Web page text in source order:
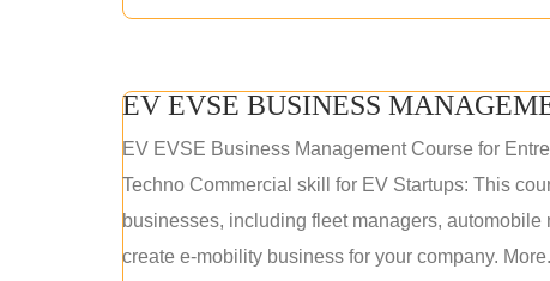
EV EVSE BUSINESS
EV EVSE Business Management Course for
Techno Commercial skill for EV Startups: This
businesses, including fleet managers,
create e-mobility business for your company.